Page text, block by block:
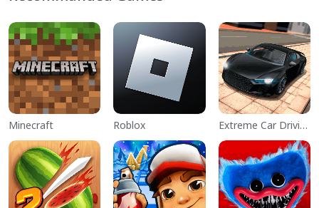
Minecraft Roblox Extreme Car Driving Simulator